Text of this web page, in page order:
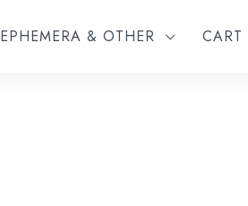
EPHEMERA & OTHER CART